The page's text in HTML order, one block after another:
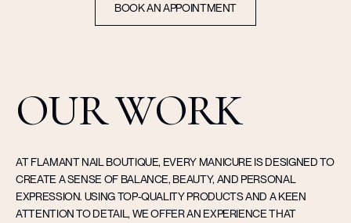
BOOK AN APPOINTMENT
OUR WORK
AT FLAMANT NAIL BOUTIQUE, EVERY MANICURE IS DESIGNED TO
CREATE A SENSE OF BALANCE, BEAUTY, AND PERSONAL
EXPRESSION. USING TOP-QUALITY PRODUCTS AND A KEEN
ATTENTION TO DETAIL, WE OFFER AN EXPERIENCE THAT